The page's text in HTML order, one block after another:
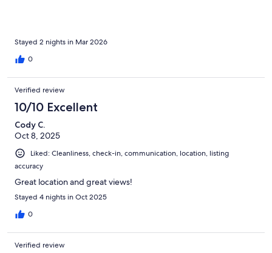
Stayed 2 nights in Mar 2026
0
Verified review
10/10 Excellent
Cody C.
Oct 8, 2025
Liked: Cleanliness, check-in, communication, location, listing
accuracy
Great location and great views!
Stayed 4 nights in Oct 2025
0
Verified review